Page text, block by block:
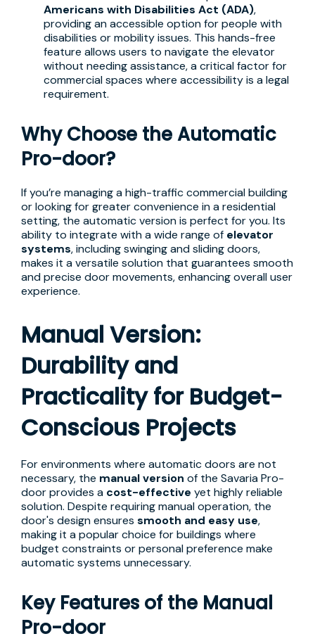
Americans with Disabilities Act (ADA),
providing an accessible option for people with
disabilities or mobility issues. This hands-free
feature allows users to navigate the elevator
without needing assistance, a critical factor for
commercial spaces where accessibility is a legal
requirement.
Why Choose the Automatic
Pro-door?
If you’re managing a high-traffic commercial building
or looking for greater convenience in a residential
setting, the automatic version is perfect for you. Its
ability to integrate with a wide range of elevator
systems, including swinging and sliding doors,
makes it a versatile solution that guarantees smooth
and precise door movements, enhancing overall user
experience.
Manual Version:
Durability and
Practicality for Budget-
Conscious Projects
For environments where automatic doors are not
necessary, the manual version of the Savaria Pro-
door provides a cost-effective yet highly reliable
solution. Despite requiring manual operation, the
door's design ensures smooth and easy use,
making it a popular choice for buildings where
budget constraints or personal preference make
automatic systems unnecessary.
Key Features of the Manual
Pro-door